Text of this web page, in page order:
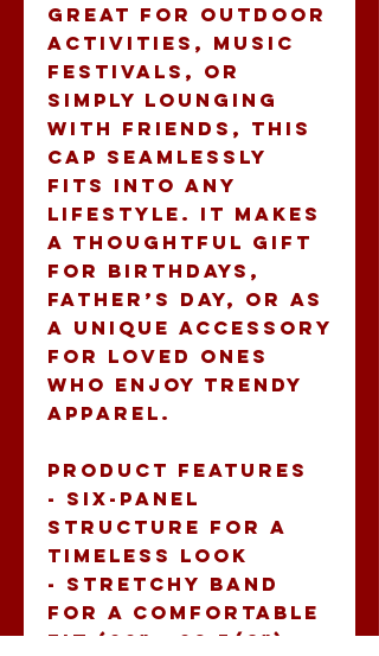
Great for outdoor
activities, music
festivals, or
simply lounging
with friends, this
cap seamlessly
fits into any
lifestyle. It makes
a thoughtful gift
for birthdays,
Father’s Day, or as
a unique accessory
for loved ones
who enjoy trendy
apparel.
Product features
- Six-panel
structure for a
timeless look
- Stretchy band
for a comfortable
fit (22" - 23 7/8")